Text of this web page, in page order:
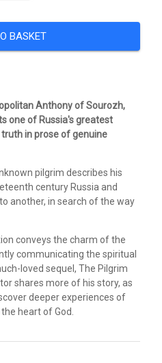
BASKET
Anthony of Sourozh,
one of Russia's greatest
in prose of genuine
pilgrim describes his
century Russia and
another, in search of the way
conveys the charm of the
communicating the spiritual
loved sequel, The Pilgrim
shares more of his story, as
deeper experiences of
heart of God.